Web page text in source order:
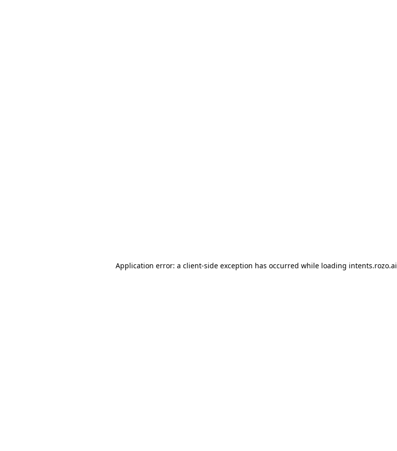
Application error: a client-side exception has occurred while loading intents.rozo.ai